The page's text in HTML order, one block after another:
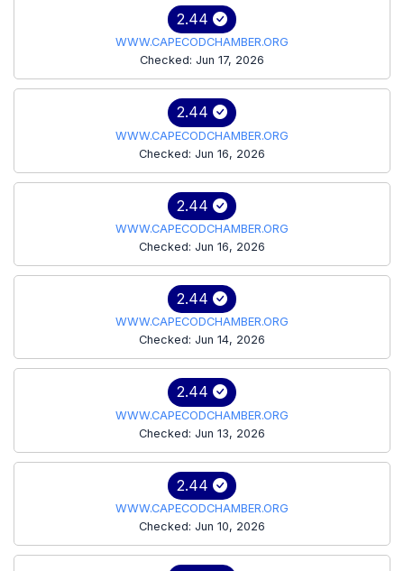
2.44
WWW.CAPECODCHAMBER.ORG
Checked: Jun 17, 2026
2.44
WWW.CAPECODCHAMBER.ORG
Checked: Jun 16, 2026
2.44
WWW.CAPECODCHAMBER.ORG
Checked: Jun 16, 2026
2.44
WWW.CAPECODCHAMBER.ORG
Checked: Jun 14, 2026
2.44
WWW.CAPECODCHAMBER.ORG
Checked: Jun 13, 2026
2.44
WWW.CAPECODCHAMBER.ORG
Checked: Jun 10, 2026